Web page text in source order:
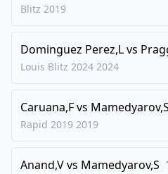
Blitz 2019
Dominguez Perez,Lvs
Louis Blitz 2024 2024
Caruana,Fvs Mamedyarov,S
Rapid 2019 2019
Anand,Vvs Mamedyarov,S